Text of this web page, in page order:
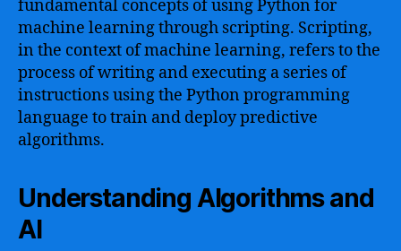
fundamental concepts of using Python for
machine learning through scripting. Scripting,
in the context of machine learning, refers to the
process of writing and executing a series of
instructions using the Python programming
language to train and deploy predictive
algorithms.
Understanding Algorithms and
AI